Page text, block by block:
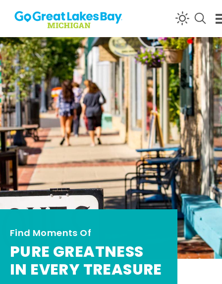
Skip to content
Find Moments Of
PURE GREATNESS
IN EVERY TREASURE